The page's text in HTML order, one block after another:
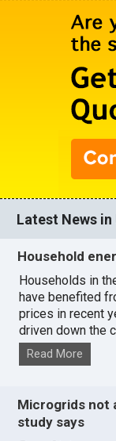
Latest News
Household
Households in
have benefited
prices in recent
driven down the
Read More
Microgrids not
study says